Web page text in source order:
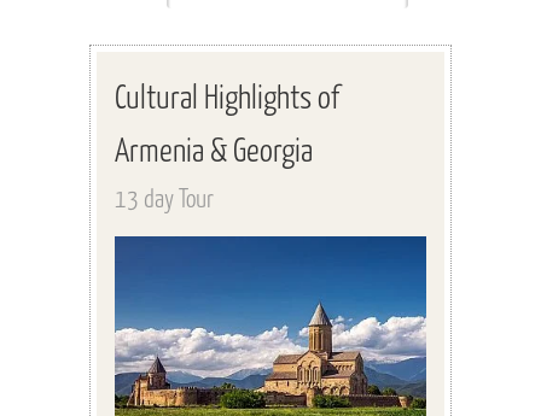
Cultural Highlights of
Armenia & Georgia
13 day Tour